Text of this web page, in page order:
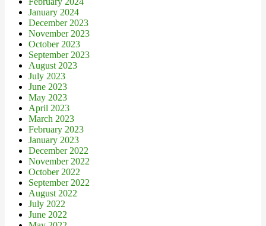
January 2024
December 2023
November 2023
October 2023
September 2023
August 2023
July 2023
June 2023
May 2023
April 2023
March 2023
February 2023
January 2023
December 2022
November 2022
October 2022
September 2022
August 2022
July 2022
June 2022